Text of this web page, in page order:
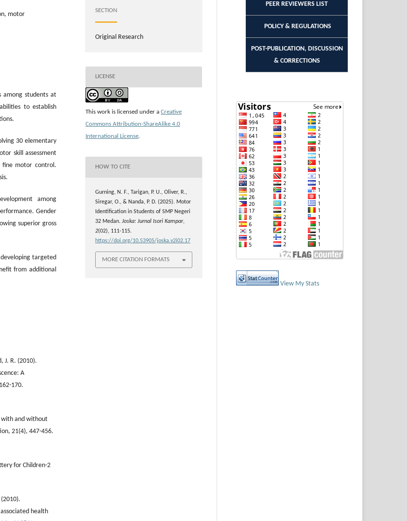
motor
among students at
to establish
30 elementary
skill assessment
fine motor control.
among
Gender
superior gross
targeted
from additional
J. R. (2010).
A
170.
with and without
21(4), 447-456.
for Children-2
health
SECTION
Original Research
LICENSE
This work is licensed under a Creative
Commons Attribution-ShareAlike 4.0
International License.
HOW TO CITE
Gurning, N. F., Tarigan, P. U., Oliver, R.,
Siregar, O., & Nanda, P. D. (2025). Motor
Identification in Students of SMP Negeri
32 Medan. Joska: Jurnal Isori Kampar,
2(02), 111-115.
https://doi.org/10.53905/joska.v2i02.17
MORE CITATION FORMATS
PEER REVIEWERS LIST
POLICY & REGULATIONS
POST-PUBLICATION, DISCUSSION
& CORRECTIONS
View My Stats